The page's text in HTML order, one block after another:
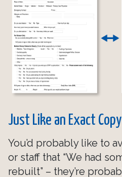
Just Like an Exact
You’d probably like to
or staff that “We had
rebuilt” – they’re